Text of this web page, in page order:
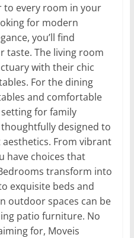
to every room in your
for modern
you’ll find
taste. The living room
with their chic
For the dining
and comfortable
for family
designed to
From vibrant
have choices that
transform into
exquisite beds and
outdoor spaces can be
patio furniture. No
for, Moveis